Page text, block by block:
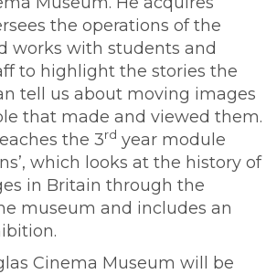
the operations of the
works with students and
to highlight the stories the
tell us about moving images
that made and viewed them.
the 3rd year module
which looks at the history of
in Britain through the
museum and includes an
Cinema Museum will be